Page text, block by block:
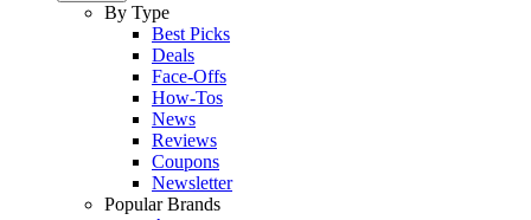
By Type
Best Picks
Deals
Face-Offs
How-Tos
News
Reviews
Coupons
Newsletter
Popular Brands